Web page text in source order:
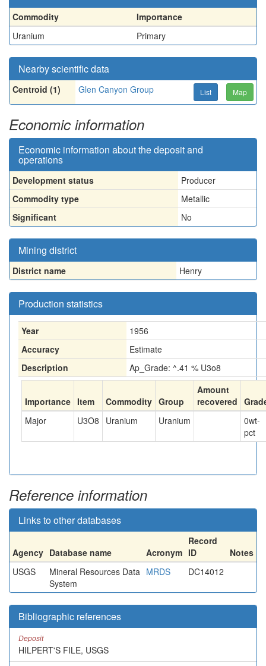
Commodity
Importance
Uranium
Primary
Nearby scientific data
Centroid (1) Glen Canyon Group List Map
Economic information
Economic information about the deposit and
operations
Development status
Producer
Commodity type
Metallic
Significant
No
Mining district
District name Henry
Production statistics
Year
1956
Accuracy
Estimate
Description
Ap_Grade: ^.41 % U3o8
Importance Item Commodity Group
Amount
recovered
Major
U3O8 Uranium Uranium 0wt-
pct
Reference information
Links to other databases
Agency Database name Acronym
Record
ID
Notes
USGS
Mineral Resources Data
System
MRDS DC14012
Bibliographic references
Deposit
HILPERT'S FILE, USGS